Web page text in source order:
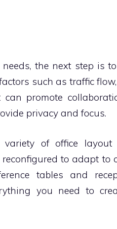
the next step is
such as traffic
promote
privacy and focus.
of office layout
to adapt to
tables and
you need to